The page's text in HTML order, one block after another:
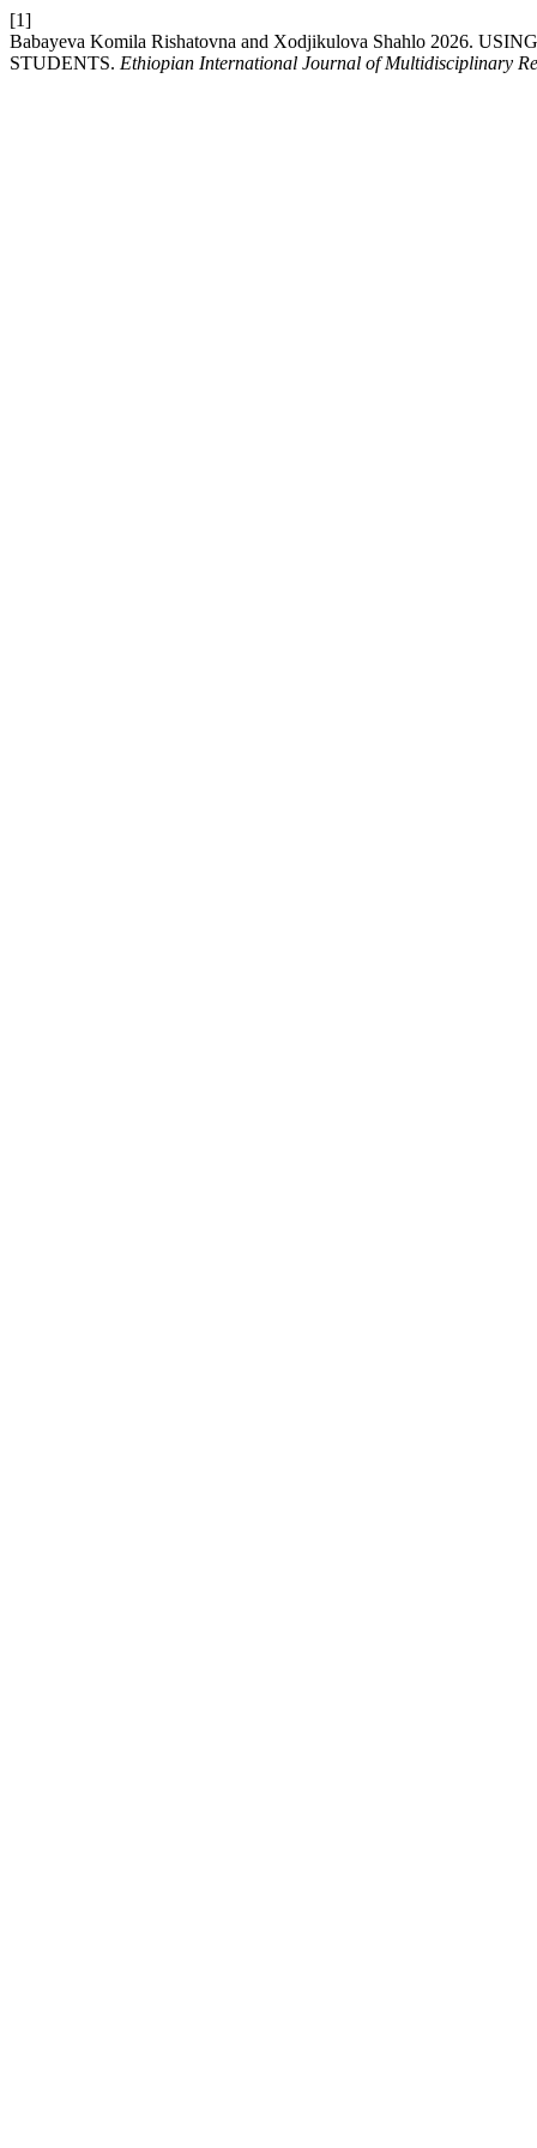
[1]
Babayeva Komila Rishatovna and Xodjikulova Shahlo 2026.
STUDENTS. Ethiopian International Journal of Multidisciplinary